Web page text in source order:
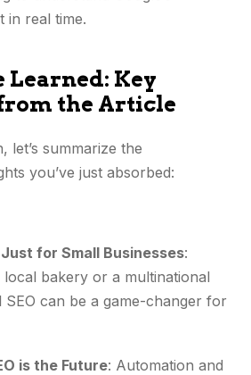
in real time.
Learned: Key
the Article
let’s summarize the
you’ve just absorbed:
for Small Businesses:
local bakery or a multinational
can be a game-changer for
is the Future: Automation and